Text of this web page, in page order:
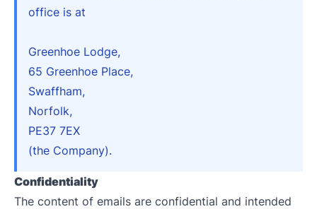
office is at
Greenhoe Lodge,
65 Greenhoe Place,
Swaffham,
Norfolk,
PE37 7EX
(the Company).
Confidentiality
The content of emails are confidential and intended